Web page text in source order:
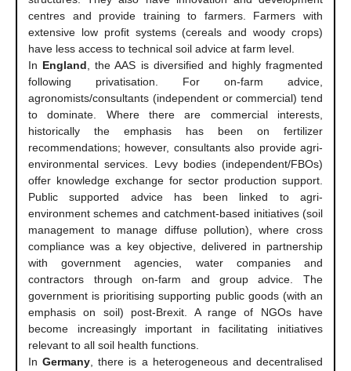
centres and provide training to farmers. Farmers with
extensive low profit systems (cereals and woody crops)
have less access to technical soil advice at farm level.
In England , the AAS is diversified and highly fragmented
following privatisation. For on-farm advice,
agronomists/consultants (independent or commercial) tend
to dominate. Where there are commercial interests,
historically the emphasis has been on fertilizer
recommendations; however, consultants also provide agri-
environmental services. Levy bodies (independent/FBOs)
offer knowledge exchange for sector production support.
Public supported advice has been linked to agri-
environment schemes and catchment-based initiatives (soil
management to manage diffuse pollution), where cross
compliance was a key objective, delivered in partnership
with government agencies, water companies and
contractors through on-farm and group advice. The
government is prioritising supporting public goods (with an
emphasis on soil) post-Brexit. A range of NGOs have
become increasingly important in facilitating initiatives
relevant to all soil health functions.
InGermany , there is a heterogeneous and decentralised